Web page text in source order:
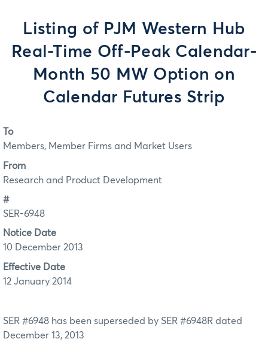
Listing of PJM Western Hub
Real-Time Off-Peak Calendar-
Month 50 MW Option on
Calendar Futures Strip
To
Members, Member Firms and Market Users
From
Research and Product Development
#
SER-6948
Notice Date
10 December 2013
Effective Date
12 January 2014
SER #6948 has been superseded by SER #6948R dated
December 13, 2013